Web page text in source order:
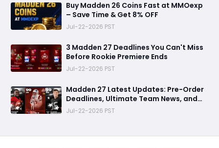
Buy Madden 26 Coins Fast at MMOexp
– Save Time & Get 8% OFF
Jul-22-2026 PST
3 Madden 27 Deadlines You Can't Miss
Before Rookie Premiere Ends
Jul-22-2026 PST
Madden 27 Latest Updates: Pre-Order
Deadlines, Ultimate Team News, and
Rookie Premiere Market Guide
Jul-22-2026 PST